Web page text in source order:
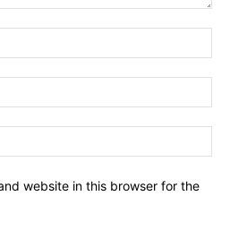
website in this browser for the